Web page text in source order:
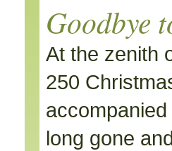
Goodbye
At the zenith
250
long gone